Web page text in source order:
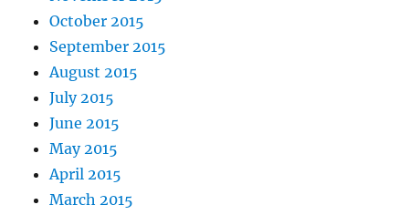
October 2015
September 2015
August 2015
July 2015
June 2015
May 2015
April 2015
March 2015